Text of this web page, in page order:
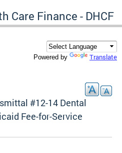
Care Finance - DHCF
Powered by Translate
#12-14 Dental
Fee-for-Service